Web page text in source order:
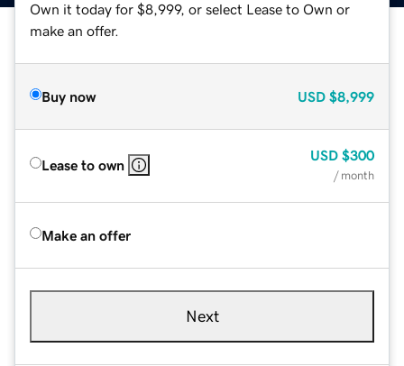
Own it today for $8,999, or select Lease to Own or
make an offer.
Buy now USD $8,999
Lease to own
USD $300
/ month
Make an offer
Next